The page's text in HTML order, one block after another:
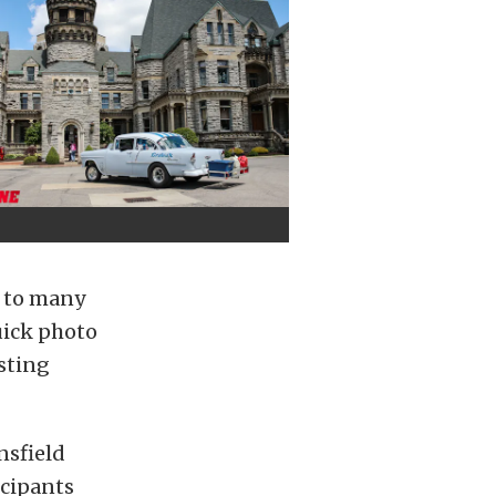
to many
photo